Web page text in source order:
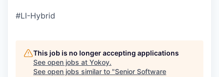
#LI-Hybrid
This job is no longer accepting applications
See open jobs at Yokoy.
See open jobs similar to "Senior Software